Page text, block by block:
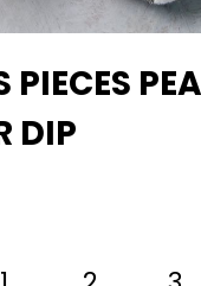
PIECES
DIP